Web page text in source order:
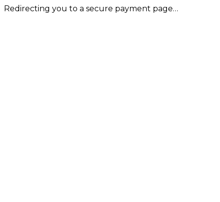
Redirecting you to a secure payment page…